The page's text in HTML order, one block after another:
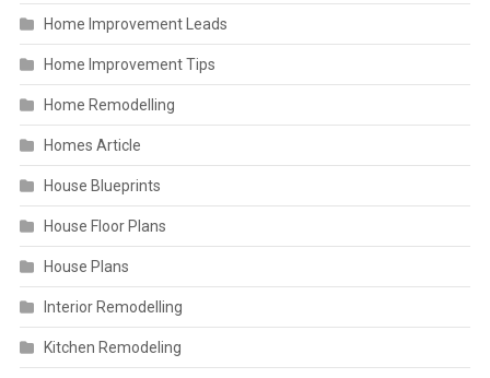
Home Improvement Leads
Home Improvement Tips
Home Remodelling
Homes Article
House Blueprints
House Floor Plans
House Plans
Interior Remodelling
Kitchen Remodeling